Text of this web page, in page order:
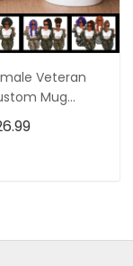
Veteran
Mug
Women
Veterans